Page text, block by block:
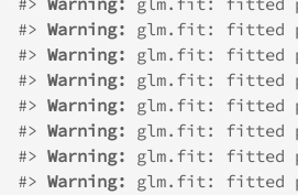
#> Warning: glm.fit: fitted
#> Warning: glm.fit: fitted
#> Warning: glm.fit: fitted
#> Warning: glm.fit: fitted
#> Warning: glm.fit: fitted
#> Warning: glm.fit: fitted
#> Warning: glm.fit: fitted